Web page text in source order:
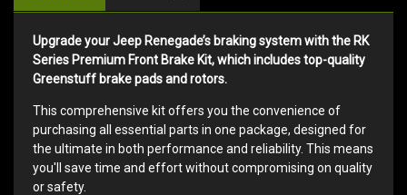
Upgrade your Jeep Renegade’s braking system with the RK
Series Premium Front Brake Kit, which includes top-quality
Greenstuff brake pads and rotors.
This comprehensive kit offers you the convenience of
purchasing all essential parts in one package, designed for
the ultimate in both performance and reliability. This means
you'll save time and effort without compromising on quality
or safety.